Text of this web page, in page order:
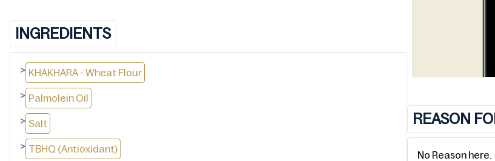
INGREDIENTS
> KHAKHARA - Wheat Flour
> Palmolein Oil
> Salt
> TBHQ (Antioxidant)
REASON
No Reason here.